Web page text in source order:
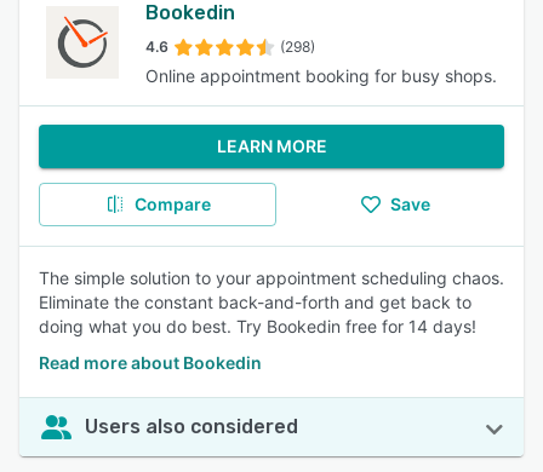
Bookedin
4.6 (298)
Online appointment booking for busy shops.
LEARN MORE
Compare Save
The simple solution to your appointment scheduling chaos.
Eliminate the constant back-and-forth and get back to
doing what you do best. Try Bookedin free for 14 days!
Read more about Bookedin
Users also considered